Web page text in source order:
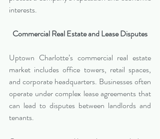
interests.
Commercial Real Estate and Lease Disputes
Uptown Charlotte’s commercial real estate
market includes office towers, retail spaces,
and corporate headquarters. Businesses often
operate under complex lease agreements that
can lead to disputes between landlords and
tenants.